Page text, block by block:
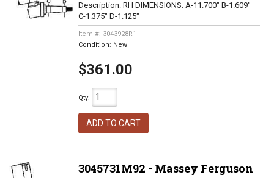
Description: RH DIMENSIONS: A-11.700" B-1.609"
C-1.375" D-1.125"
Item #: 3043928R1
Condition: New
$361.00
Qty:
ADD TO CART
3045731M92 - Massey Ferguson